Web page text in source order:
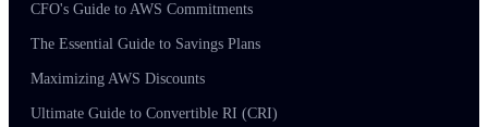
CFO's Guide to AWS Commitments
The Essential Guide to Savings Plans
Maximizing AWS Discounts
Ultimate Guide to Convertible RI (CRI)